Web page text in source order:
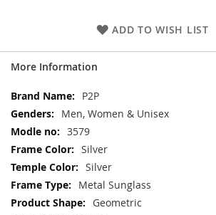
ADD TO WISH LIST
More Information
More
Information
P2P
Men, Women & Unisex
3579
Silver
Silver
Metal Sunglass
Geometric